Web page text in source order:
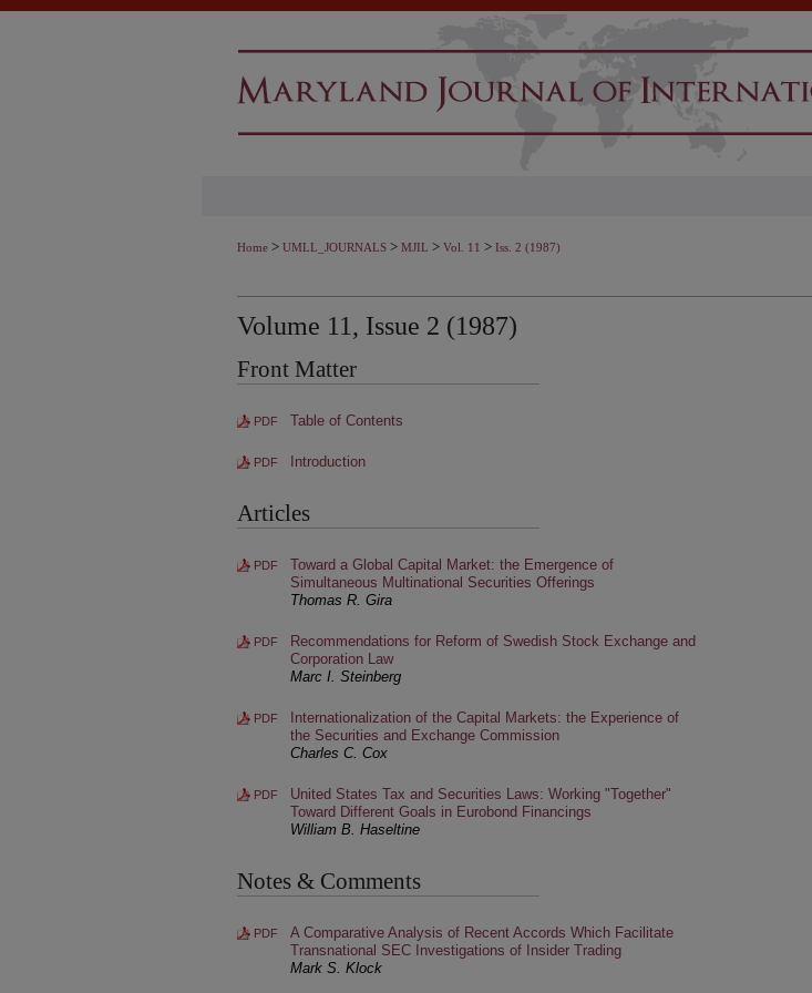
Home > UMLL_JOURNALS > MJIL > Vol. 11 > Iss. 2 (1987)
Volume 11, Issue 2 (1987)
Front Matter
PDF Table of Contents
PDF Introduction
Articles
PDF
Toward a Global Capital Market: the Emergence of
Simultaneous Multinational Securities Offerings
Thomas R. Gira
PDF
Recommendations for Reform of Swedish Stock Exchange and
Corporation Law
Marc I. Steinberg
PDF
Internationalization of the Capital Markets: the Experience of
the Securities and Exchange Commission
Charles C. Cox
PDF
United States Tax and Securities Laws: Working "Together"
Toward Different Goals in Eurobond Financings
William B. Haseltine
Notes & Comments
PDF
A Comparative Analysis of Recent Accords Which Facilitate
Transnational SEC Investigations of Insider Trading
Mark S. Klock